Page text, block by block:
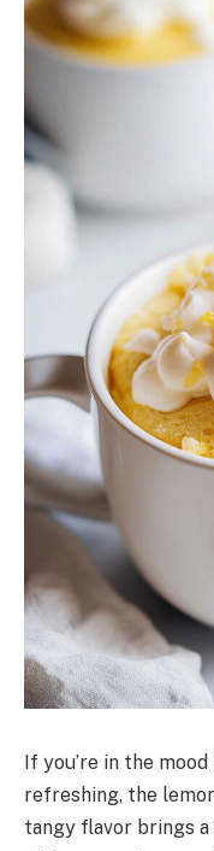
If you’re in the
refreshing, the
tangy flavor brings